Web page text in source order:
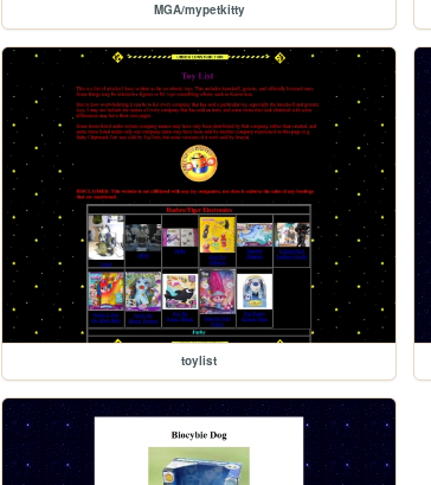
MGA/mypetkitty
toylist